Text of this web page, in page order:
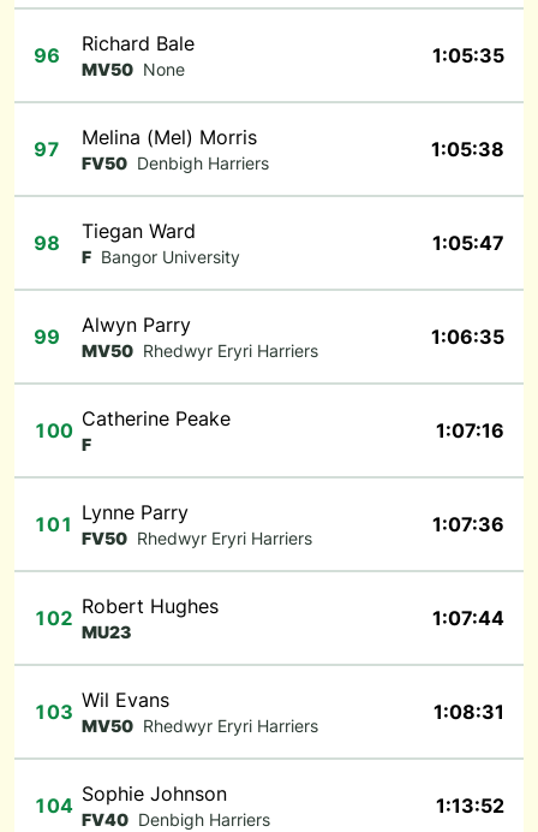
96 Richard Bale
MV50 None
1:05:35
97 Melina (Mel) Morris
FV50 Denbigh Harriers
1:05:38
98 Tiegan Ward
F Bangor University
1:05:47
99 Alwyn Parry
MV50 Rhedwyr Eryri Harriers
1:06:35
100 Catherine Peake
F
1:07:16
101 Lynne Parry
FV50 Rhedwyr Eryri Harriers
1:07:36
102 Robert Hughes
MU23
1:07:44
103 Wil Evans
MV50 Rhedwyr Eryri Harriers
1:08:31
104 Sophie Johnson
FV40 Denbigh Harriers
1:13:52